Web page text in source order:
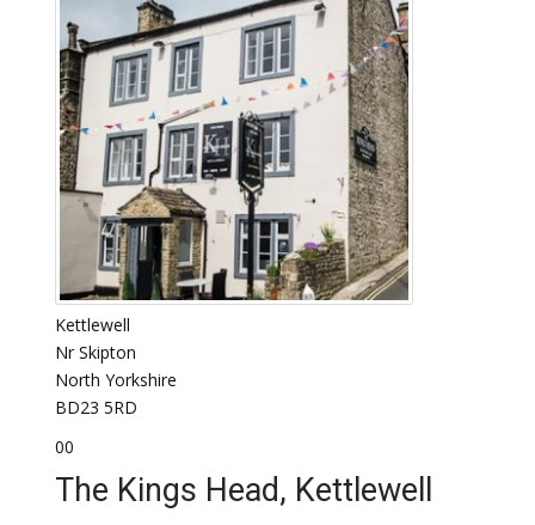
Kettlewell
Nr Skipton
North Yorkshire
BD23 5RD
00
The Kings Head, Kettlewell